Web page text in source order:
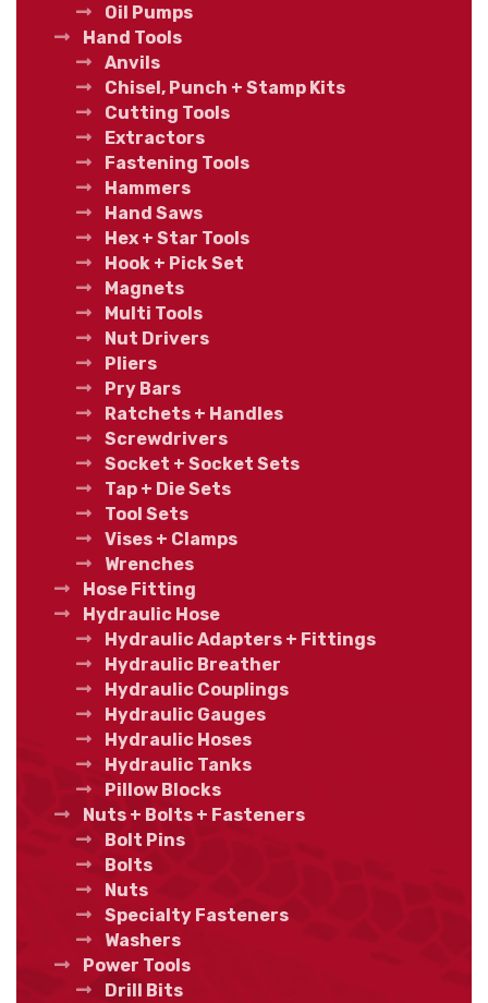
Oil Pumps
Hand Tools
Anvils
Chisel, Punch + Stamp Kits
Cutting Tools
Extractors
Fastening Tools
Hammers
Hand Saws
Hex + Star Tools
Hook + Pick Set
Magnets
Multi Tools
Nut Drivers
Pliers
Pry Bars
Ratchets + Handles
Screwdrivers
Socket + Socket Sets
Tap + Die Sets
Tool Sets
Vises + Clamps
Wrenches
Hose Fitting
Hydraulic Hose
Hydraulic Adapters + Fittings
Hydraulic Breather
Hydraulic Couplings
Hydraulic Gauges
Hydraulic Hoses
Hydraulic Tanks
Pillow Blocks
Nuts + Bolts + Fasteners
Bolt Pins
Bolts
Nuts
Specialty Fasteners
Washers
Power Tools
Drill Bits